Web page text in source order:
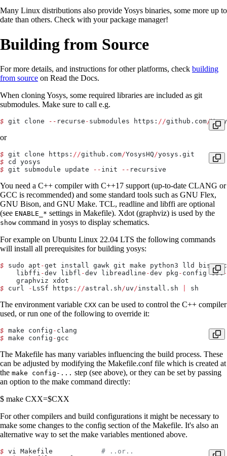
Many Linux distributions also provide Yosys binaries, some more up to
date than others. Check with your package manager!
Building from Source
For more details, and instructions for other platforms, check building
from source on Read the Docs.
When cloning Yosys, some required libraries are included as git
submodules. Make sure to call e.g.
$ git clone -- recurse - submodules https: //github.com/
or
$ git clone https: //github.com/YosysHQ/yosys.git
$ cd yosys
$ git submodule update -- init -- recursive
You need a C++ compiler with C++17 support (up-to-date CLANG or
GCC is recommended) and some standard tools such as GNU Flex,
GNU Bison, and GNU Make. TCL, readline and libffi are optional
(see ENABLE_* settings in Makefile). Xdot (graphviz) is used by the
show command in yosys to display schematics.
For example on Ubuntu Linux 22.04 LTS the following commands
will install all prerequisites for building yosys:
$ sudo apt -get install gawk git make python3 lld bison
    libffi
-dev libfl -dev libreadline -dev pkg - config tcl-
    graphviz xdot
$ curl - LsSf https: //astral.sh/uv/install.sh sh
The environment variable CXX can be used to control the C++ compiler
used, or run one of the following to override it:
$ make config - clang
$ make config -gcc
The Makefile has many variables influencing the build process. These
can be adjusted by modifying the Makefile.conf file which is created at
the make config-... step (see above), or they can be set by passing
an option to the make command directly:
$ make CXX=$CXX
For other compilers and build configurations it might be necessary to
make some changes to the config section of the Makefile. It's also an
alternative way to set the make variables mentioned above.
$ vi Makefile # ..or..